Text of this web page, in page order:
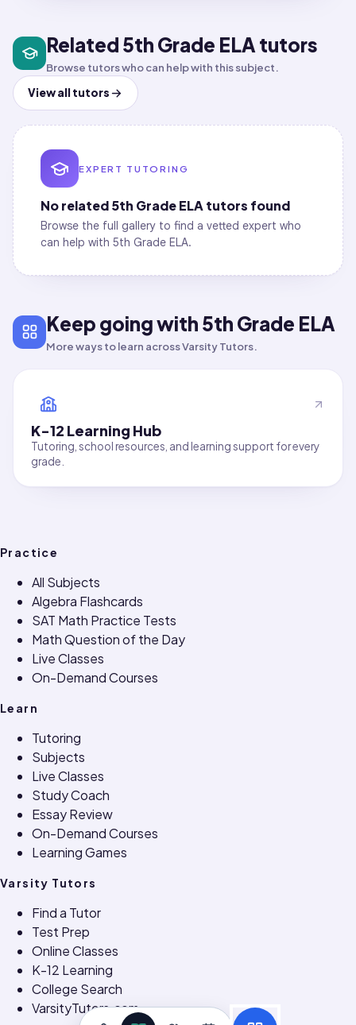
Related 5th Grade ELA tutors
Browse tutors who can help with this subject.
View all tutors
EXPERT TUTORING
No related5th Grade ELA tutors found
Browse the full gallery to find a vetted expert who
can help with 5th Grade ELA.
Keep going with 5th Grade ELA
More ways to learn across Varsity Tutors.
K-12 Learning Hub
Tutoring, school resources, and learning support for every
grade.
Practice
All Subjects
Algebra Flashcards
SAT Math Practice Tests
Math Question of the Day
Live Classes
On-Demand Courses
Learn
Tutoring
Subjects
Live Classes
Study Coach
Essay Review
On-Demand Courses
Learning Games
Varsity Tutors
Find a Tutor
Test Prep
Online Classes
K-12 Learning
College Search
VarsityTutors.com